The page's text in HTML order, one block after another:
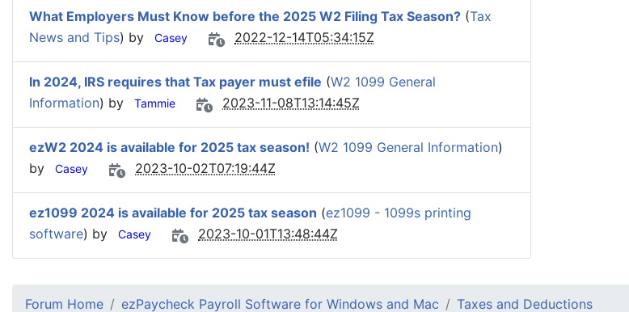
What Employers Must Know before the 2025 W2 Filing Tax Season? (Tax
News and Tips) by Casey 2022-12-14T05:34:15Z
In 2024, IRS requires that Tax payer must efile (W2 1099 General
Information) by Tammie 2023-11-08T13:14:45Z
ezW2 2024 is available for 2025 tax season! (W2 1099 General Information)
by
Casey 2023-10-02T07:19:44Z
ez1099 2024 is available for 2025 tax season (ez1099 - 1099s printing
software) by Casey 2023-10-01T13:48:44Z
Forum Home ezPaycheck Payroll Software for Windows and Mac Taxes and Deductions